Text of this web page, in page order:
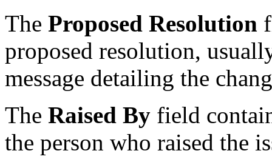
The Proposed Resolution
proposed resolution,
message detailing the
The Raised By field
the person who raised the